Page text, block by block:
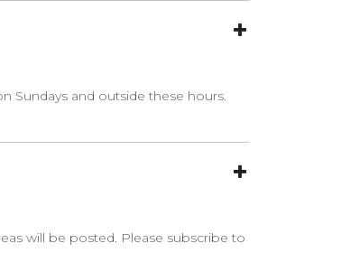
Sundays and outside these hours.
will be posted. Please subscribe to